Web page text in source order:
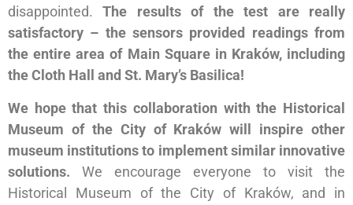
disappointed.The results of the test are really
satisfactory – the sensors provided readings from
the entire area of Main Square in Kraków, including
the Cloth Hall and St. Mary’s Basilica!
We hope that this collaboration with the Historical
Museum of the City of Kraków will inspire other
museum institutions to implement similar innovative
solutions. We encourage everyone to visit the
Historical Museum of the City of Kraków, and in